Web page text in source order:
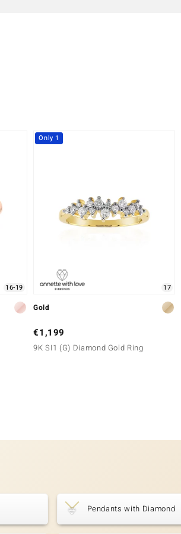
16-19
Only 1
17
Gold
€1,199
9K SI1 (G) Diamond Gold Ring
Pendants with Diamond